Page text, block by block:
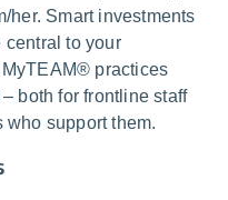
her. Smart investments
central to your
practices
both for frontline staff
support them.